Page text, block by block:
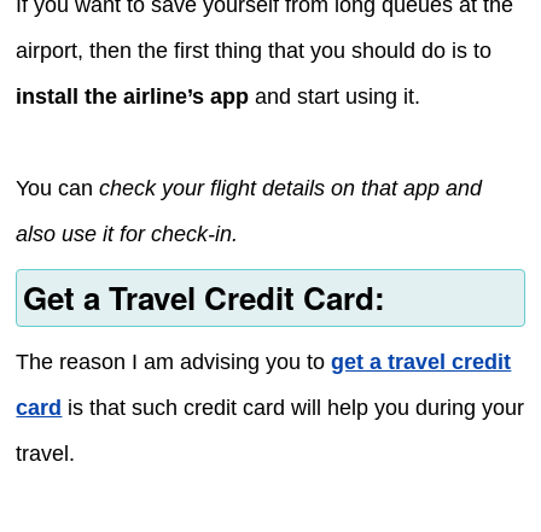
airport, then the first thing that you should do is to
install the airline’s app and start using it.
You cancheck your flight details on that app and
also use it for check-in.
Get a Travel Credit Card:
The reason I am advising you toget a travel credit
card is that such credit card will help you during your
travel.